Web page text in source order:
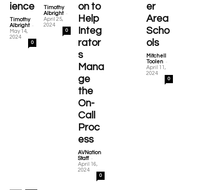
ience
Timothy
Albright -
May 14,
2024
0
Timothy
Albright -
April 25,
2024
0
on to
Help
Integ
rator
s
Mana
ge
the
On-
Call
Proc
ess
AVNation
Staff -
April 16,
2024
0
er
Area
Scho
ols
Mitchell
Toolen -
April 11,
2024
0